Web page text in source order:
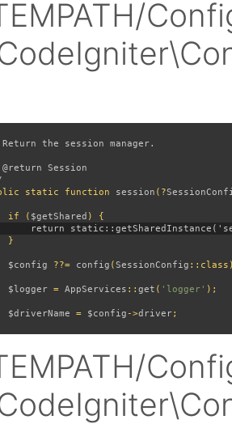
static function session (?
( $getShared
$config ??= config (SessionConfig
$logger = AppServices :: get ( 'logger'
$driverName = $config ->driver